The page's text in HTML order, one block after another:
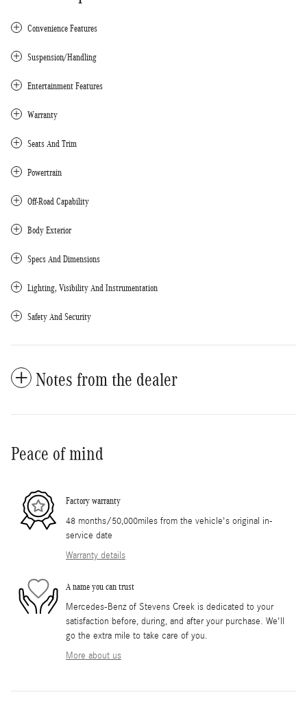
Convenience Features
Suspension/Handling
Entertainment Features
Warranty
Seats And Trim
Powertrain
Off-Road Capability
Body Exterior
Specs And Dimensions
Lighting, Visibility And Instrumentation
Safety And Security
Notes from the dealer
Peace of mind
Factory warranty
48 months/50,000miles from the vehicle's original in-
service date
Warranty details
A name you can trust
Mercedes-Benz of Stevens Creek is dedicated to your
satisfaction before, during, and after your purchase. We'll
go the extra mile to take care of you.
More about us